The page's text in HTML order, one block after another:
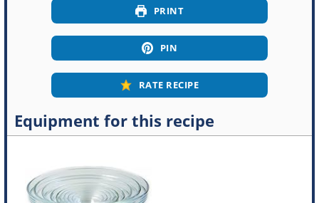
PRINT
PIN
RATE RECIPE
Equipment for this recipe